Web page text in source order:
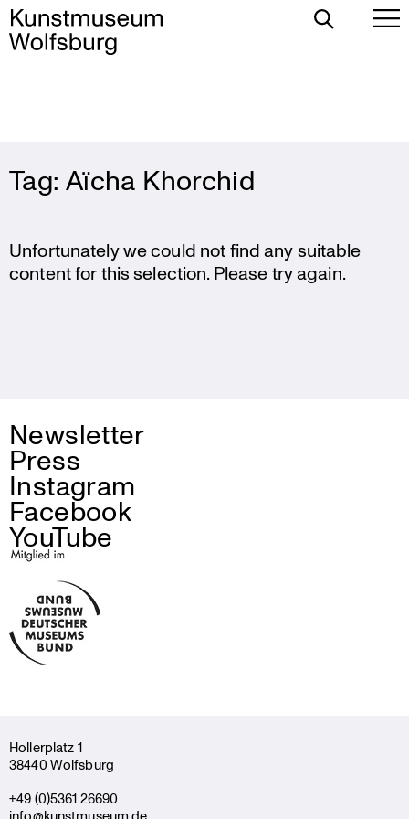
to
content
Toggle
Tag: Aïcha Khorchid
Unfortunately we could not find any suitable
content for this selection. Please try again.
Newsletter
Press
Instagram
Facebook
YouTube
Holler­platz 1
38440 Wolfsburg
+49 (0)5361 26690
info@kunstmuseum.de